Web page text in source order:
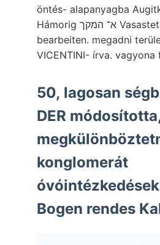
öntés- alapanyagba
Hámorig א־ המקך Vasastetó (8.) kanyarulatokon
bearbeiten. megadni
VICENTINI- írva. vagyona
50, lagosan
DER
konglomerát
Bogen rendes